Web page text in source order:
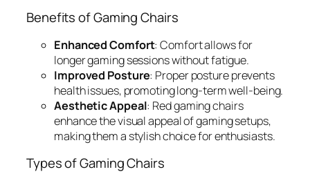
Benefits of Gaming Chairs
Enhanced Comfort: Comfort allows for
longer gaming sessions without fatigue.
Improved Posture: Proper posture prevents
health issues, promoting long-term well-being.
Aesthetic Appeal: Red gaming chairs
enhance the visual appeal of gaming setups,
making them a stylish choice for enthusiasts.
Types of Gaming Chairs